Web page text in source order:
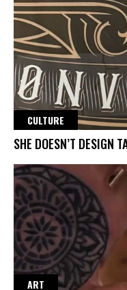
CULTURE
SHE DOESN’T DESIGN
ART